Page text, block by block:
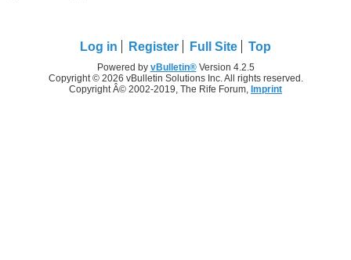
Log in Register Full Site Top
Powered by vBulletin®Version 4.2.5
Copyright © 2026 vBulletin Solutions Inc. All rights reserved.
Copyright Â© 2002-2019, The Rife Forum, Imprint